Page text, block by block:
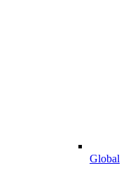
Global